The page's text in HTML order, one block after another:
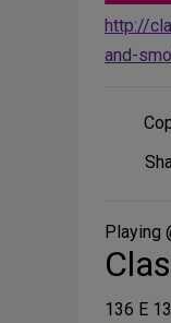
http://
and-
Share
Media
Playing
136 E